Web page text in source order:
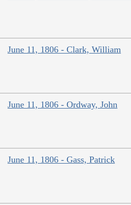
June 11, 1806 - Clark, William
June 11, 1806 - Ordway, John
June 11, 1806 - Gass, Patrick